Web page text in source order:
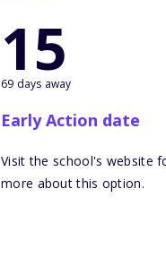
15
69 days away
Early Action date
Visit the school's website
more about this option.